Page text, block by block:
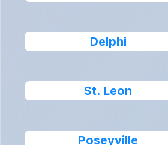
Delphi
St. Leon
Poseyville